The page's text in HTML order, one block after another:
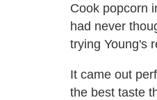
Cook popcorn
had never
trying Young's
It came out
the best taste